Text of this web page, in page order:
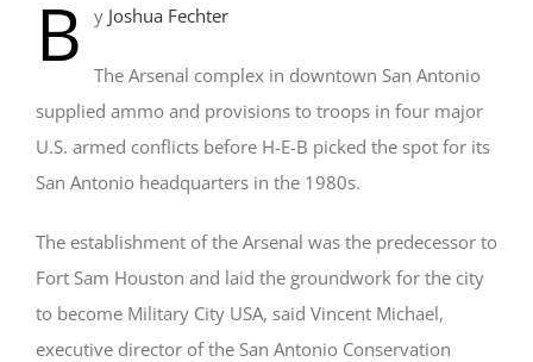
B y Joshua Fechter
The Arsenal complex in downtown San Antonio
supplied ammo and provisions to troops in four major
U.S. armed conflicts before H-E-B picked the spot for its
San Antonio headquarters in the 1980s.
The establishment of the Arsenal was the predecessor to
Fort Sam Houston and laid the groundwork for the city
to become Military City USA, said Vincent Michael,
executive director of the San Antonio Conservation